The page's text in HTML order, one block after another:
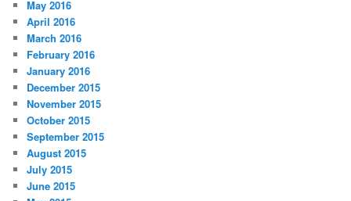
May 2016
April 2016
March 2016
February 2016
January 2016
December 2015
November 2015
October 2015
September 2015
August 2015
July 2015
June 2015